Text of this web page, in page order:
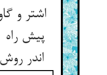
اشتر و
پیش